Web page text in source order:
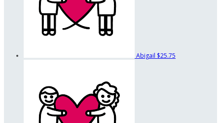
Abigail $25.75